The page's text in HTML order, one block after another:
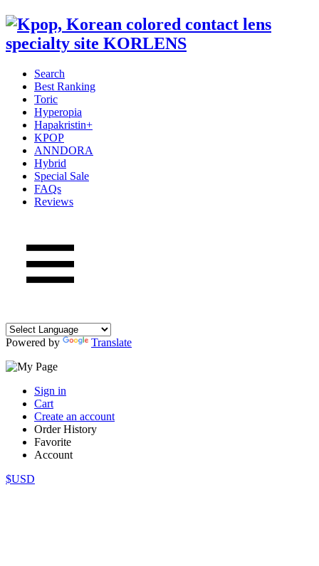
Search
Best Ranking
Toric
Hyperopia
Hapakristin+
KPOP
ANNDORA
Hybrid
Special Sale
FAQs
Reviews
Powered by Translate
Sign in
Cart
Create an account
Order History
Favorite
Account
$USD